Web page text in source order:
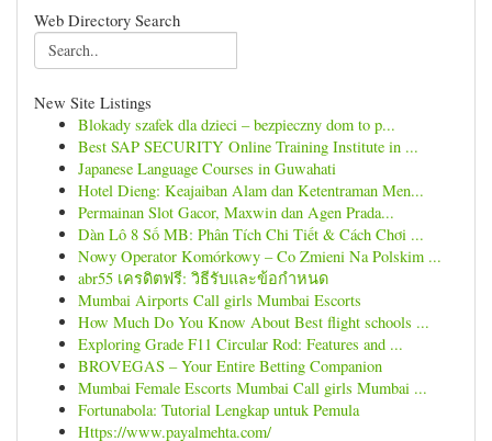
Web Directory Search
New Site Listings
Blokady szafek dla dzieci – bezpieczny dom to p...
Best SAP SECURITY Online Training Institute in ...
Japanese Language Courses in Guwahati
Hotel Dieng: Keajaiban Alam dan Ketentraman Men...
Permainan Slot Gacor, Maxwin dan Agen Prada...
Dàn Lô 8 Số MB: Phân Tích Chi Tiết & Cách Chơi ...
Nowy Operator Komórkowy – Co Zmieni Na Polskim ...
abr55 เครดิตฟรี: วิธีรับและข้อกำหนด
Mumbai Airports Call girls Mumbai Escorts
How Much Do You Know About Best flight schools ...
Exploring Grade F11 Circular Rod: Features and ...
BROVEGAS – Your Entire Betting Companion
Mumbai Female Escorts Mumbai Call girls Mumbai ...
Fortunabola: Tutorial Lengkap untuk Pemula
Https://www.payalmehta.com/